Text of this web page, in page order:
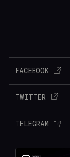
FACEBOOK
TWITTER
TELEGRAM